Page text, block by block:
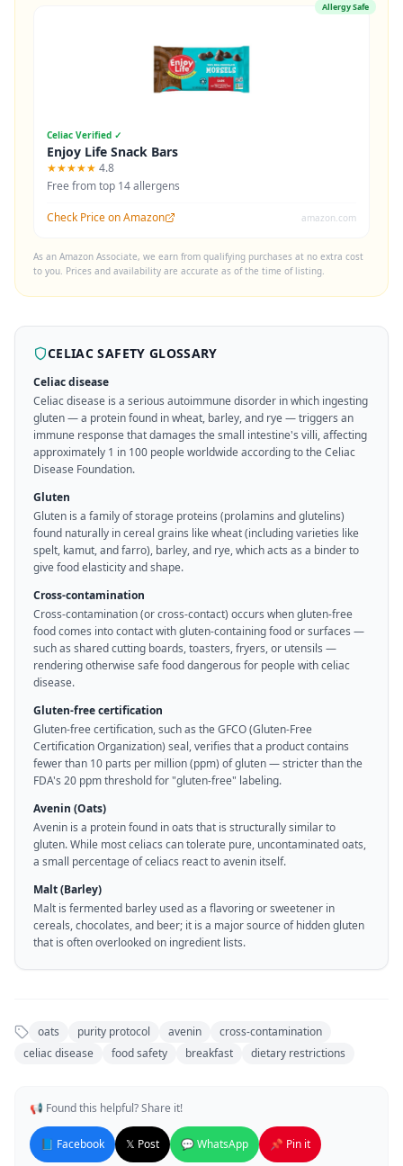
Allergy Safe
Celiac Verified ✓
Enjoy Life Snack Bars
★★★★★ 4.8
Free from top 14 allergens
Check Price on Amazon amazon.com
As an Amazon Associate, we earn from qualifying purchases at no extra cost
to you. Prices and availability are accurate as of the time of listing.
CELIAC SAFETY GLOSSARY
Celiac disease
Celiac disease is a serious autoimmune disorder in which ingesting
gluten — a protein found in wheat, barley, and rye — triggers an
immune response that damages the small intestine's villi, affecting
approximately 1 in 100 people worldwide according to the Celiac
Disease Foundation.
Gluten
Gluten is a family of storage proteins (prolamins and glutelins)
found naturally in cereal grains like wheat (including varieties like
spelt, kamut, and farro), barley, and rye, which acts as a binder to
give food elasticity and shape.
Cross-contamination
Cross-contamination (or cross-contact) occurs when gluten-free
food comes into contact with gluten-containing food or surfaces —
such as shared cutting boards, toasters, fryers, or utensils —
rendering otherwise safe food dangerous for people with celiac
disease.
Gluten-free certification
Gluten-free certification, such as the GFCO (Gluten-Free
Certification Organization) seal, verifies that a product contains
fewer than 10 parts per million (ppm) of gluten — stricter than the
FDA's 20 ppm threshold for "gluten-free" labeling.
Avenin (Oats)
Avenin is a protein found in oats that is structurally similar to
gluten. While most celiacs can tolerate pure, uncontaminated oats,
a small percentage of celiacs react to avenin itself.
Malt (Barley)
Malt is fermented barley used as a flavoring or sweetener in
cereals, chocolates, and beer; it is a major source of hidden gluten
that is often overlooked on ingredient lists.
oats purity protocol avenin
cross-contamination
celiac disease
food safety breakfast dietary restrictions
📢 Found this helpful? Share it!
📘 Facebook 𝕏 Post 💬 WhatsApp 📌 Pin it